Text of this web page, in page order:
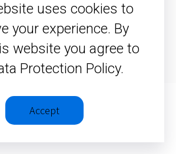
Terms &
uses cookies to
your experience. By
website you agree to
Protection Policy.
Accept